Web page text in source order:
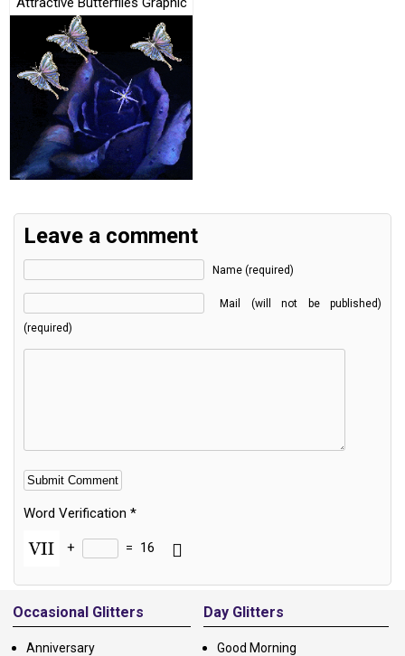
Leave a comment
Name (required)
Mail (will not be published)
(required)
Word Verification *
+ = 16
Alternative:
Occasional Glitters
Anniversary
Day Glitters
Good Morning